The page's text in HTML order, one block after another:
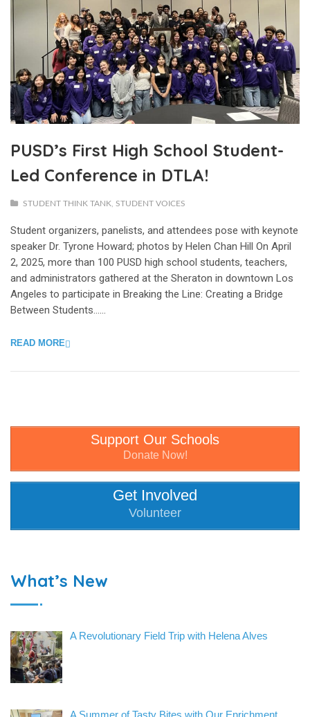
PUSD’s First High School Student-
Led Conference in DTLA!
STUDENT THINK TANK STUDENT VOICES
Student organizers, panelists, and attendees pose with keynote
speaker Dr. Tyrone Howard; photos by Helen Chan Hill On April
2, 2025, more than 100 PUSD high school students, teachers,
and administrators gathered at the Sheraton in downtown Los
Angeles to participate in Breaking the Line: Creating a Bridge
Between Students…...
READ MORE
Support Our Schools
Donate Now!
Get Involved
Volunteer
What’s New
A Revolutionary Field Trip with Helena Alves
A Summer of Tasty Bites with Our Enrichment